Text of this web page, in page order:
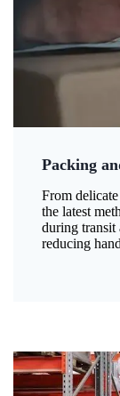
Packing
From
the latest
during transit
reducing